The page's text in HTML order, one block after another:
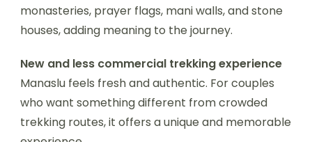
monasteries, prayer flags, mani walls, and stone
houses, adding meaning to the journey.
New and less commercial trekking experience
Manaslu feels fresh and authentic. For couples
who want something different from crowded
trekking routes, it offers a unique and memorable